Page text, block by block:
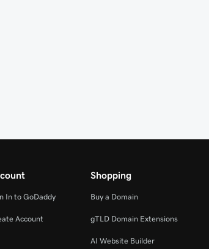
In to GoDaddy
Account
Shopping
Buy a Domain
gTLD Domain Extensions
AI Website Builder